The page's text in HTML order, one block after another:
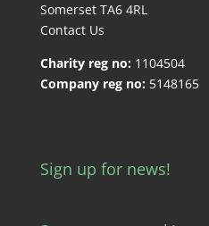
Somerset TA6 4RL
Contact Us
Charity reg no: 1104504
Company reg no: 5148165
Sign up for news!